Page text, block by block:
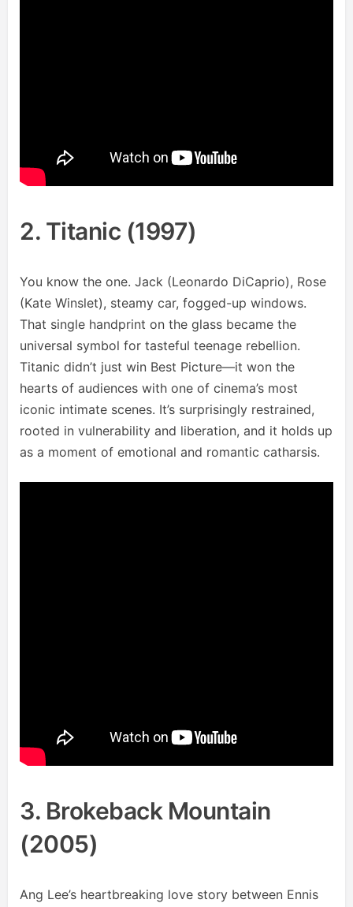
2. Titanic (1997)
You know the one. Jack (Leonardo DiCaprio), Rose
(Kate Winslet), steamy car, fogged-up windows.
That single handprint on the glass became the
universal symbol for tasteful teenage rebellion.
Titanic didn’t just win Best Picture—it won the
hearts of audiences with one of cinema’s most
iconic intimate scenes. It’s surprisingly restrained,
rooted in vulnerability and liberation, and it holds up
as a moment of emotional and romantic catharsis.
3. Brokeback Mountain
(2005)
Ang Lee’s heartbreaking love story between Ennis